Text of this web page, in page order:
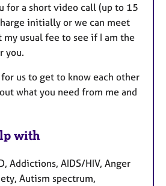
for a short video call (up to 15
initially or we can meet
usual fee to see if I am the
you.
us to get to know each other
what you need from me and
with
Addictions, AIDS/HIV, Anger
Autism spectrum,